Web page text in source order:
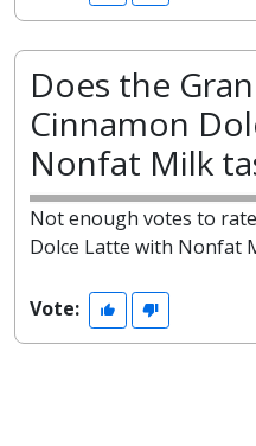
Does the
Cinnamon
Nonfat Milk
Not enough votes to
Dolce Latte with Nonfat
Vote: